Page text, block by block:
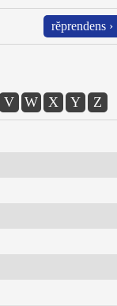
rĕprendens ›
V W X Y Z